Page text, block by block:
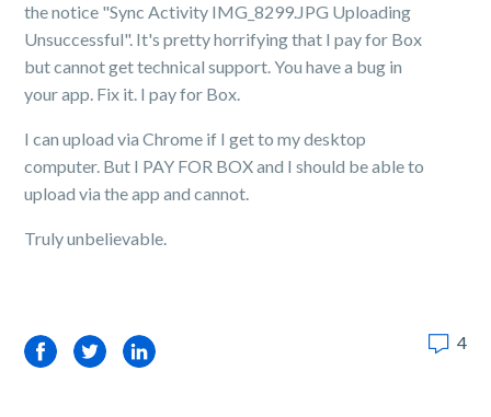
the notice "Sync Activity IMG_8299.JPG Uploading
Unsuccessful". It's pretty horrifying that I pay for Box
but cannot get technical support. You have a bug in
your app. Fix it. I pay for Box.
I can upload via Chrome if I get to my desktop
computer. But I PAY FOR BOX and I should be able to
upload via the app and cannot.
Truly unbelievable.
FacebookTwitterLinkedIn 4